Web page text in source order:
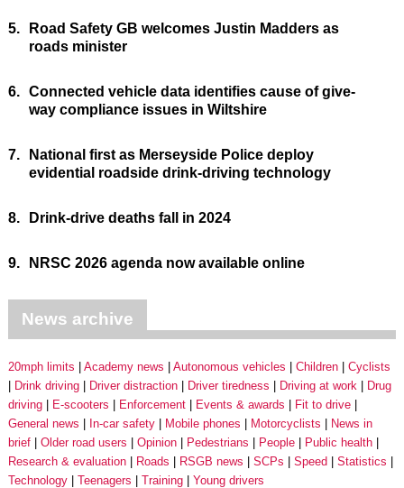
5.
Road Safety GB welcomes Justin Madders as
roads minister
6. Connected vehicle data identifies cause of give-
way compliance issues in Wiltshire
7.
National first as Merseyside Police deploy
evidential roadside drink-driving technology
8. Drink-drive deaths fall in 2024
9. NRSC 2026 agenda now available online
News archive
20mph limits Academy news Autonomous vehicles Children
Cyclists
Drink driving
Driver distraction Driver tiredness Driving at work
Drug
driving
E-scooters Enforcement Events & awards
Fit to drive
General news
In-car safety Mobile phones Motorcyclists
News in
brief
Older road users Opinion Pedestrians People
Public health
Research & evaluation
Roads RSGB news SCPs Speed
Statistics
Technology
Teenagers Training Young drivers